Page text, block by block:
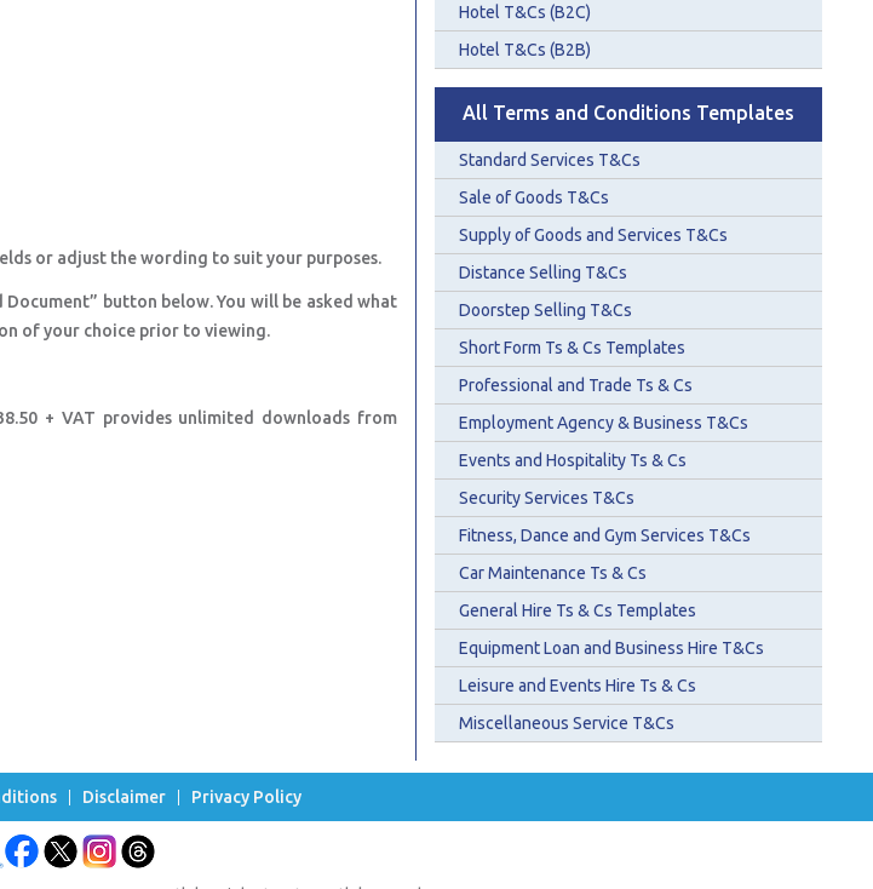
or adjust the wording to suit your purposes.
button below. You will be asked what
of your choice prior to viewing.
+ VAT provides unlimited downloads from
Hotel T&Cs (B2C)
Hotel T&Cs (B2B)
All Terms and Conditions Templates
Standard Services T&Cs
Sale of Goods T&Cs
Supply of Goods and Services T&Cs
Distance Selling T&Cs
Doorstep Selling T&Cs
Short Form Ts & Cs Templates
Professional and Trade Ts & Cs
Employment Agency & Business T&Cs
Events and Hospitality Ts & Cs
Security Services T&Cs
Fitness, Dance and Gym Services T&Cs
Car Maintenance Ts & Cs
General Hire Ts & Cs Templates
Equipment Loan and Business Hire T&Cs
Leisure and Events Hire Ts & Cs
Miscellaneous Service T&Cs
Disclaimer Privacy Policy